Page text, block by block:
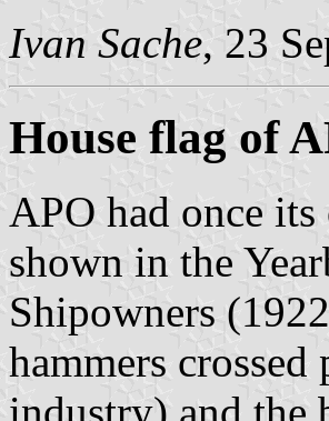
Ivan Sache, 23
House flag of
APO had once
shown in the
Shipowners
hammers
industry) and